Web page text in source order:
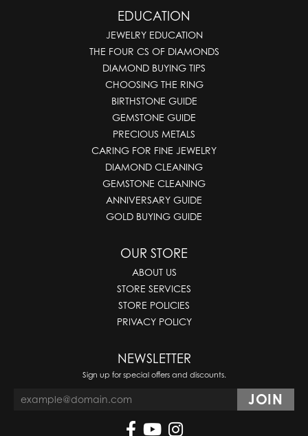
EDUCATION
JEWELRY EDUCATION
THE FOUR CS OF DIAMONDS
DIAMOND BUYING TIPS
CHOOSING THE RING
BIRTHSTONE GUIDE
GEMSTONE GUIDE
PRECIOUS METALS
CARING FOR FINE JEWELRY
DIAMOND CLEANING
GEMSTONE CLEANING
ANNIVERSARY GUIDE
GOLD BUYING GUIDE
OUR STORE
ABOUT US
STORE SERVICES
STORE POLICIES
PRIVACY POLICY
NEWSLETTER
Sign up for special offers and discounts.